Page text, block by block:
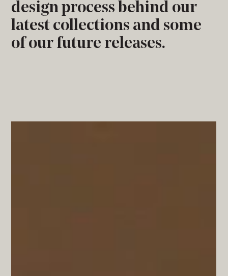
design process behind our
latest collections and some
of our future releases.